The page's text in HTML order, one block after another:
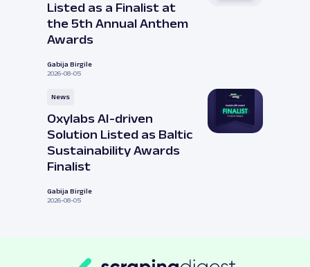
Listed as a Finalist at
the 5th Annual Anthem
Awards
Gabija Birgile
2026-08-05
News
Oxylabs AI-driven
Solution Listed as Baltic
Sustainability Awards
Finalist
Gabija Birgile
2026-08-05